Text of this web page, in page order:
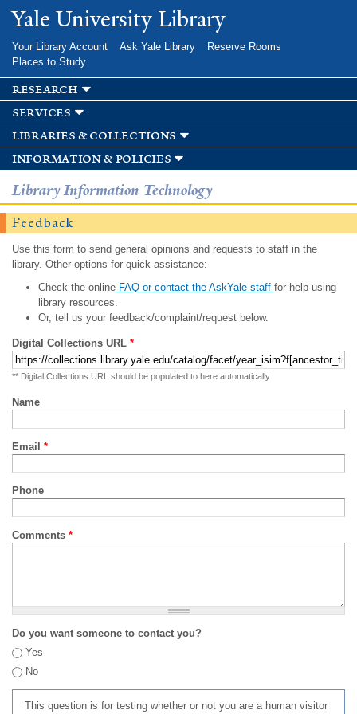
Skip to
main
Yale University Library
Your Library Account Ask Yale Library
Reserve Rooms
Places to Study
research
services
libraries & collections
information & policies
Library Information Technology
Feedback
Use this form to send general opinions and requests to staff in the
library. Other options for quick assistance:
Check the onlineFAQ or contact the AskYale staff for help using
library resources.
Or, tell us your feedback/complaint/request below.
Digital Collections URL *
** Digital Collections URL should be populated to here automatically
Name
Email *
Phone
Comments *
Do you want someone to contact you?
Yes
No
This question is for testing whether or not you are a human visitor